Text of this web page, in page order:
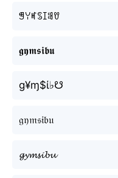
ꁅꌩꎭꌗꀤꌃꀎ
𝖌𝖞𝖒𝖘𝖎𝖇𝖚
g¥ɱ$ί♭☋
𝔤𝔶𝔪𝔰𝔦𝔟𝔲
𝓰𝔂𝓶𝓼𝓲𝓫𝓾